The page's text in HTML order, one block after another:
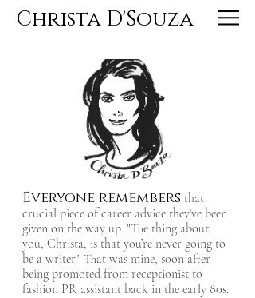
Christa D'Souza
Everyone remembers that
crucial piece of career advice they’ve been
given on the way up. "The thing about
you, Christa, is that you’re never going to
be a writer." That was mine, soon after
being promoted from receptionist to
fashion PR assistant back in the early 80s.